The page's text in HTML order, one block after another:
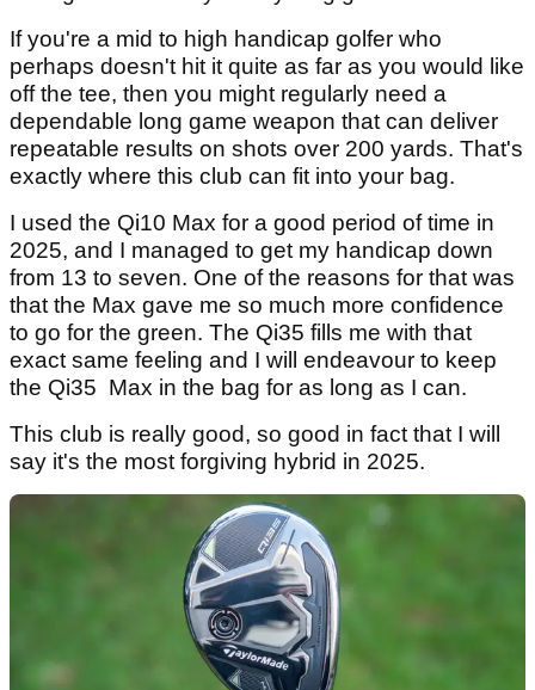
If you're a mid to high handicap golfer who
perhaps doesn't hit it quite as far as you would like
off the tee, then you might regularly need a
dependable long game weapon that can deliver
repeatable results on shots over 200 yards. That's
exactly where this club can fit into your bag.
I used the Qi10 Max for a good period of time in
2025, and I managed to get my handicap down
from 13 to seven. One of the reasons for that was
that the Max gave me so much more confidence
to go for the green. The Qi35 fills me with that
exact same feeling and I will endeavour to keep
the Qi35 Max in the bag for as long as I can.
This club is really good, so good in fact that I will
say it's the most forgiving hybrid in 2025.